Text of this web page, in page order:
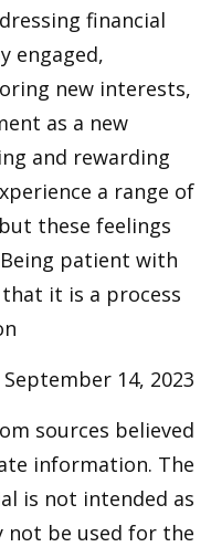
financial
engaged,
new interests,
as a new
and rewarding
a range of
these feelings
patient with
it is a process
September 14, 2023
sources believed
information. The
is not intended as
not be used for the